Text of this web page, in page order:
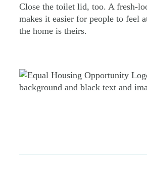
Close the toilet lid, too. A fresh-
makes it easier for people to feel
the home is theirs.